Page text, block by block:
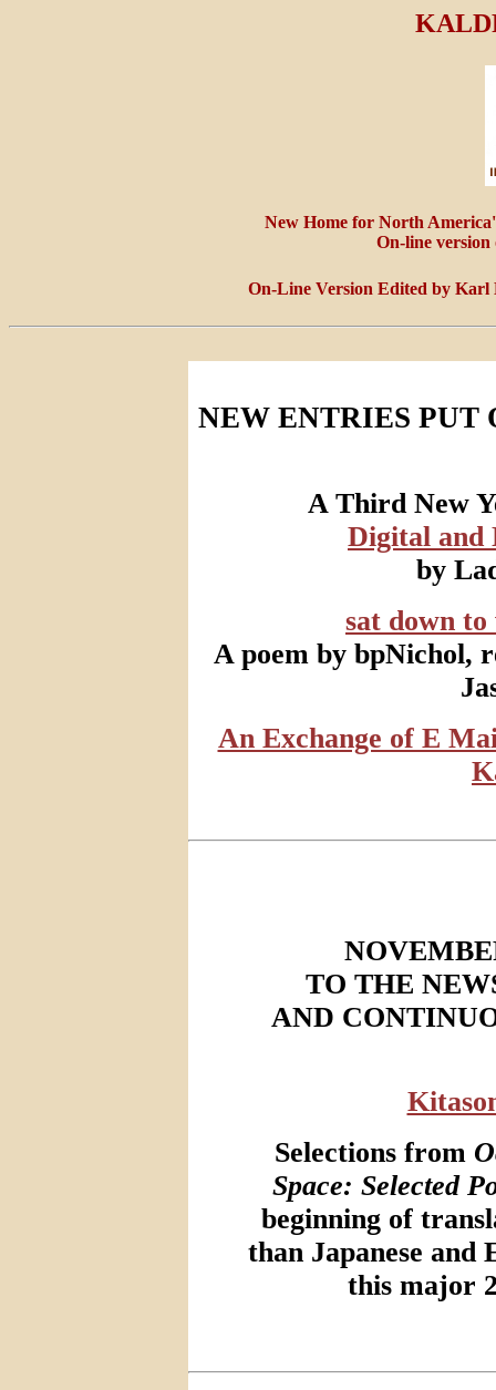
New Home for North
On-line version
On-Line Version Edited by
NEW ENTRIES PUT
A Third New
Digital and
by
sat down
A poem by bpNichol,
An Exchange of E
TO THE
AND
Selections from
Space: Selected
beginning of
than Japanese and
this major